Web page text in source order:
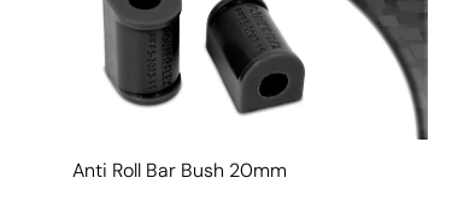
Anti Roll Bar Bush 20mm